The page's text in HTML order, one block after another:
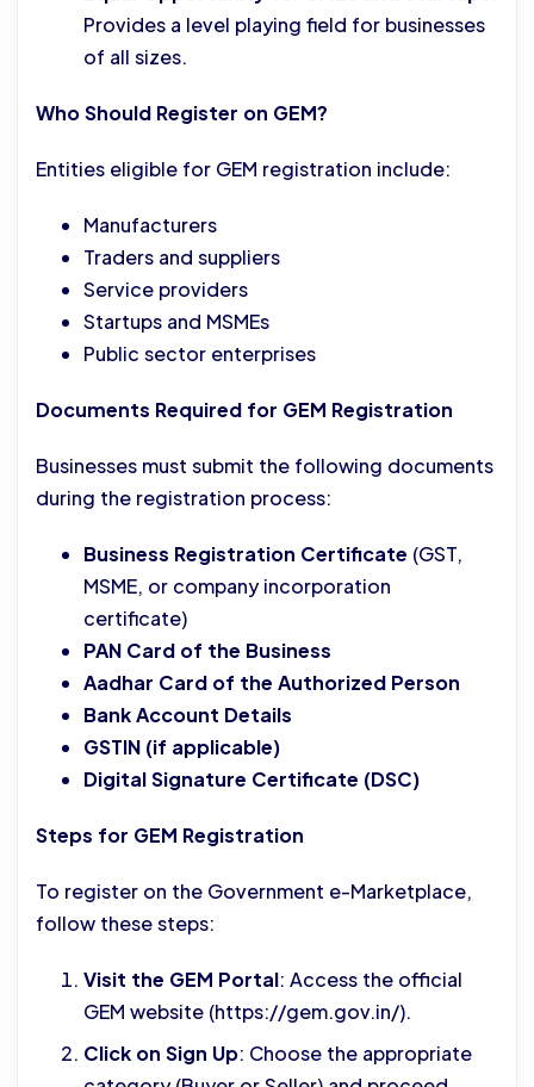
Provides a level playing field for businesses
of all sizes.
Who Should Register on GEM?
Entities eligible for GEM registration include:
Manufacturers
Traders and suppliers
Service providers
Startups and MSMEs
Public sector enterprises
Documents Required for GEM Registration
Businesses must submit the following documents
during the registration process:
Business Registration Certificate (GST,
MSME, or company incorporation
certificate)
PAN Card of the Business
Aadhar Card of the Authorized Person
Bank Account Details
GSTIN (if applicable)
Digital Signature Certificate (DSC)
Steps for GEM Registration
To register on the Government e-Marketplace,
follow these steps:
Visit the GEM Portal: Access the official
GEM website (https://gem.gov.in/).
Click on Sign Up: Choose the appropriate